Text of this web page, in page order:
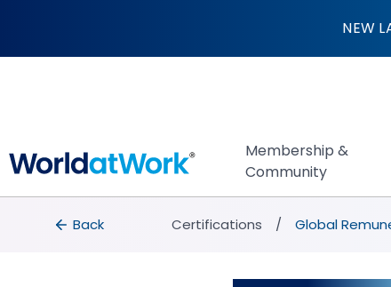
Global NEW
Membership &
Community
breadcrumbs
Back to Certifications
Back Certifications Global